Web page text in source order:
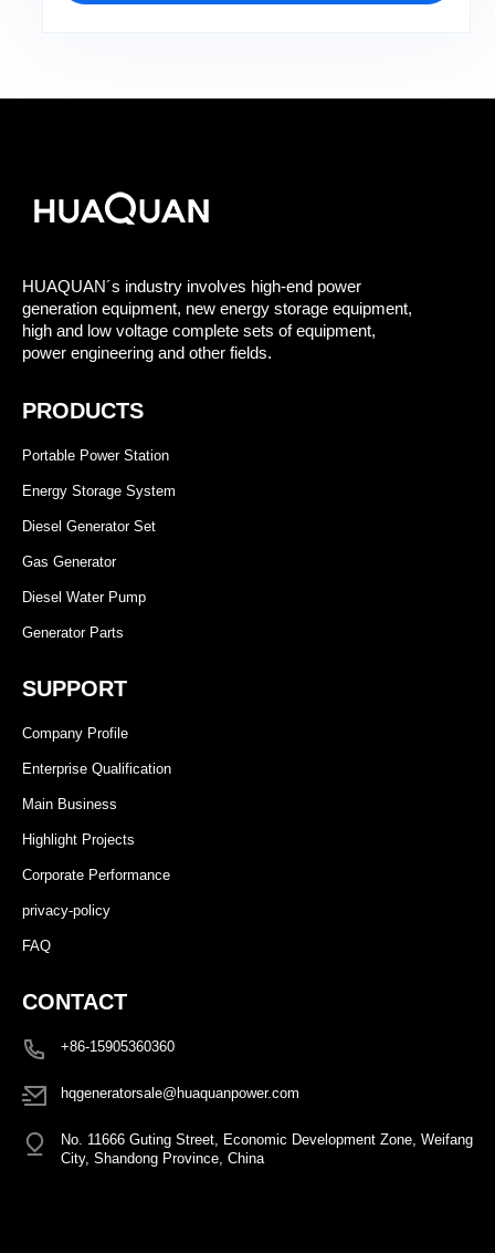
HUAQUAN´s industry involves high-end power
generation equipment, new energy storage equipment,
high and low voltage complete sets of equipment,
power engineering and other fields.
PRODUCTS
Portable Power Station
Energy Storage System
Diesel Generator Set
Gas Generator
Diesel Water Pump
Generator Parts
SUPPORT
Company Profile
Enterprise Qualification
Main Business
Highlight Projects
Corporate Performance
privacy-policy
FAQ
CONTACT
+86-15905360360
hqgeneratorsale@huaquanpower.com
No. 11666 Guting Street, Economic Development Zone, Weifang
City, Shandong Province, China